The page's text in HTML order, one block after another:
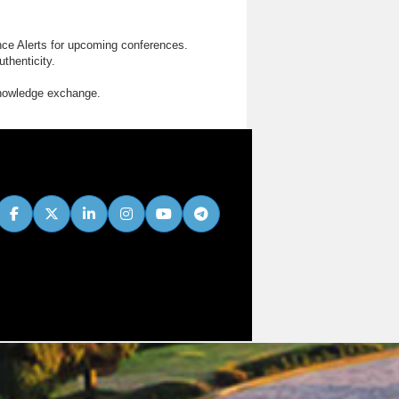
Alerts for upcoming conferences.
exchange.